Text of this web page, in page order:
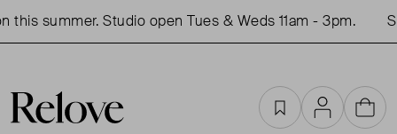
summer. Studio open Tues & Weds 11am - 3pm.
FavouritesAccountCart